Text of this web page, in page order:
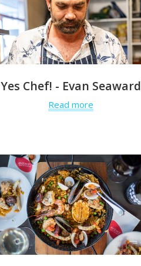
Yes Chef! - Evan Seaward
Read more